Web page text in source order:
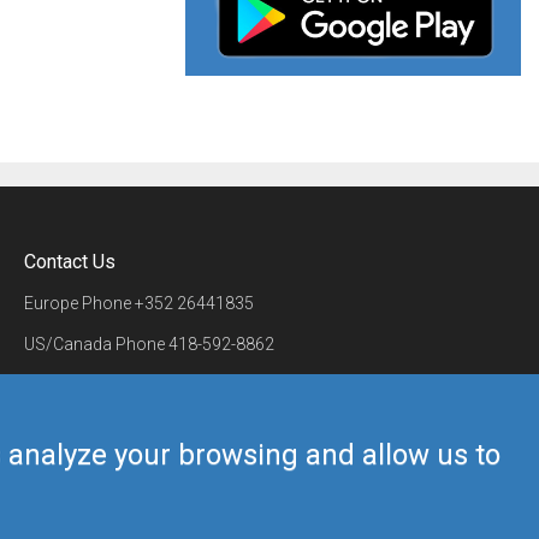
your browsing and allow us to
Contact Us
Europe Phone+352 26441835
US/Canada Phone418-592-8862